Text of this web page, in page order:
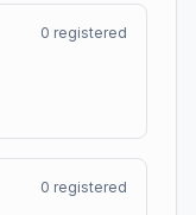
0 registered
0 registered